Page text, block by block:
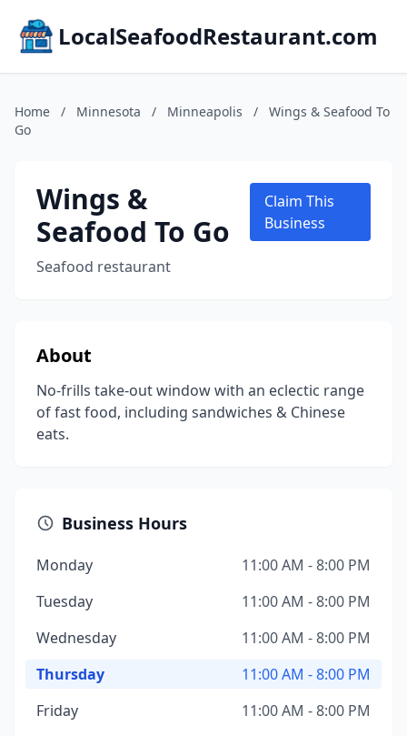
LocalSeafoodRestaurant.com
Home / Minnesota / Minneapolis /
Wings & Seafood To
Go
Wings &
Seafood To Go
Seafood restaurant
Claim This
Business
About
No-frills take-out window with an eclectic range
of fast food, including sandwiches & Chinese
eats.
Business Hours
Monday
11:00 AM - 8:00 PM
Tuesday
11:00 AM - 8:00 PM
Wednesday
11:00 AM - 8:00 PM
Thursday
11:00 AM - 8:00 PM
Friday
11:00 AM - 8:00 PM